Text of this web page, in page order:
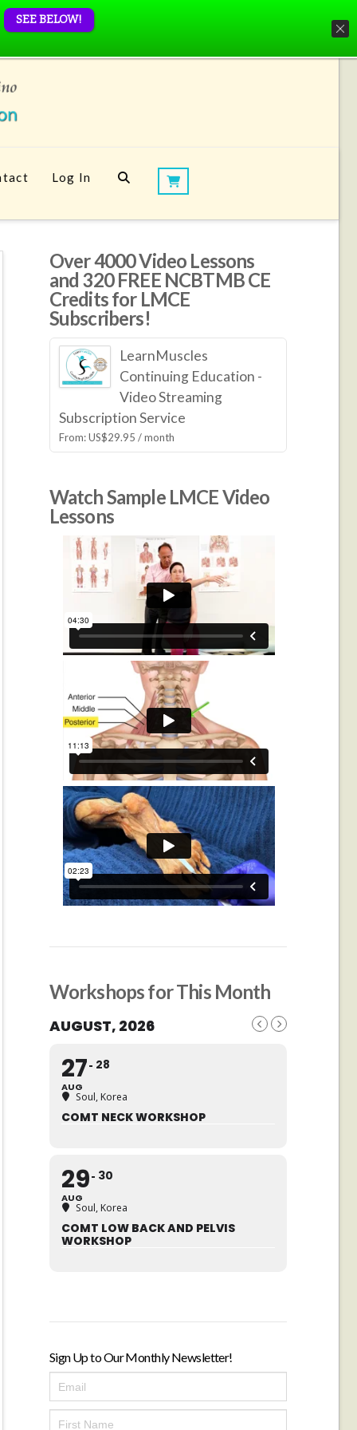
Log In
Over 4000 Video Lessons
and 320 FREE NCBTMB CE
Credits for LMCE
Subscribers!
LearnMuscles
Continuing Education -
Video Streaming
Subscription Service
From:US$29.95 / month
Watch Sample LMCE Video
Lessons
Workshops for This Month
AUGUST, 2026
27
AUG
28
Soul, Korea
COMT NECK WORKSHOP
29
AUG
30
Soul, Korea
COMT LOW BACK AND PELVIS
WORKSHOP
Sign Up to Our Monthly Newsletter!
SEE BELOW!